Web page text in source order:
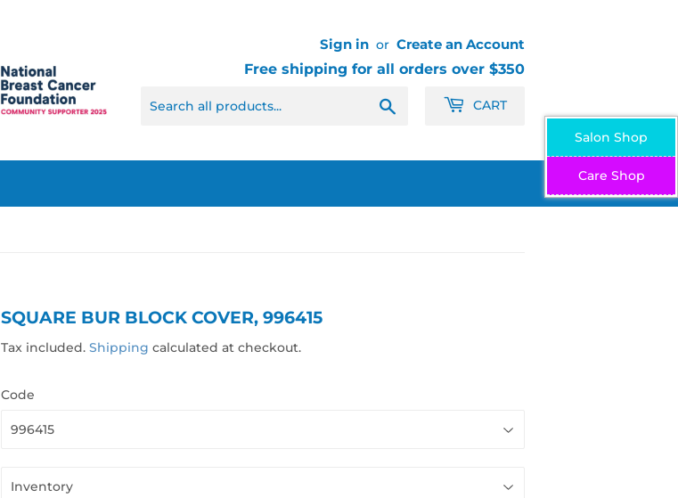
Sign in or Create an Account
Free shipping for all orders over $350
CART
SQUARE BUR BLOCK COVER, 996415
Tax included. Shipping calculated at checkout.
Code
Salon Shop
Care Shop